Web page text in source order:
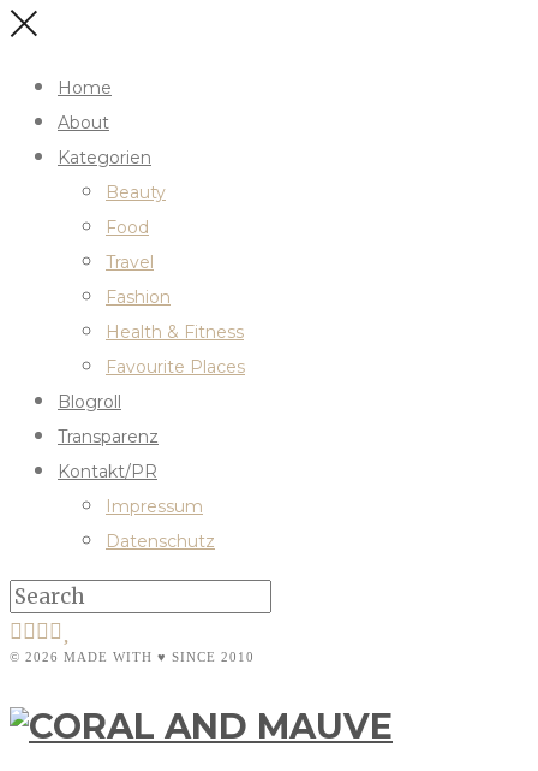
Home
About
Kategorien
Beauty
Food
Travel
Fashion
Health & Fitness
Favourite Places
Blogroll
Transparenz
Kontakt/PR
Impressum
Datenschutz
© 2026 MADE WITH ♥ SINCE 2010